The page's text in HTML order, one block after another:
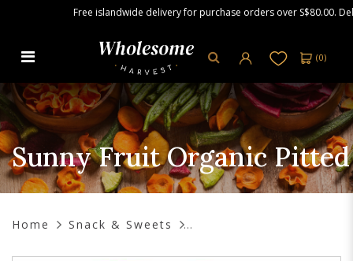
Sunny Fruit Organic Pitted Dates,
250g (5 Snack Packs)
Free islandwide delivery for purchase orders over S$80.00.
(0)
Sunny Fruit Organic Pitted
Home Snack & Sweets